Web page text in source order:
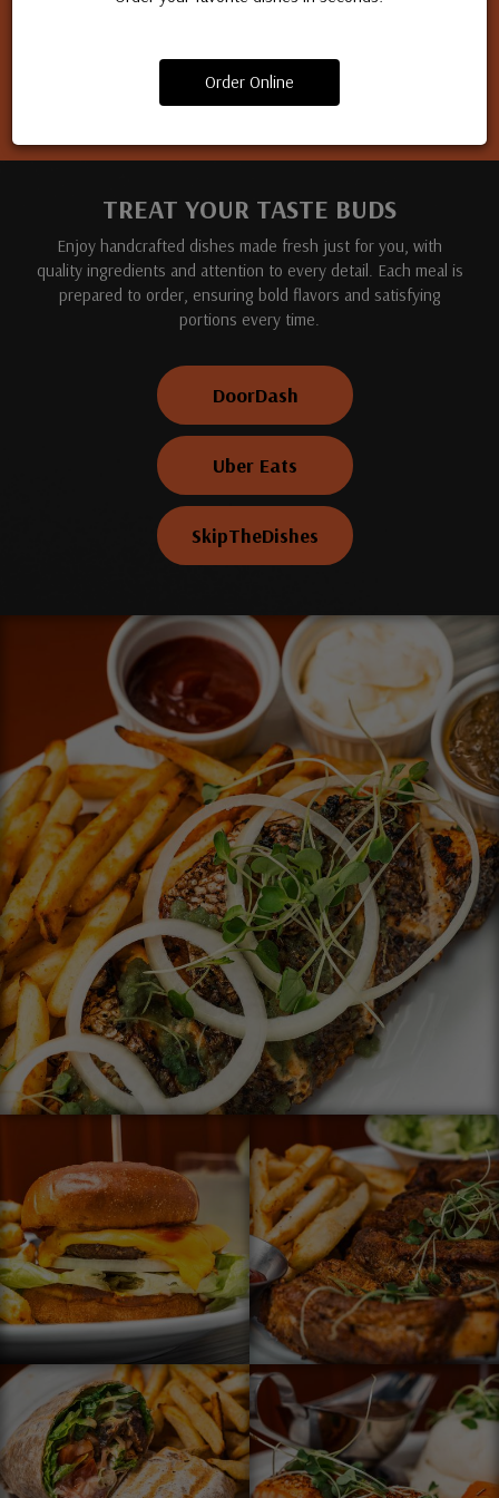
Order Online
TREAT YOUR TASTE BUDS
Enjoy handcrafted dishes made fresh just for you, with
quality ingredients and attention to every detail. Each meal is
prepared to order, ensuring bold flavors and satisfying
portions every time.
DoorDash
Uber Eats
SkipTheDishes